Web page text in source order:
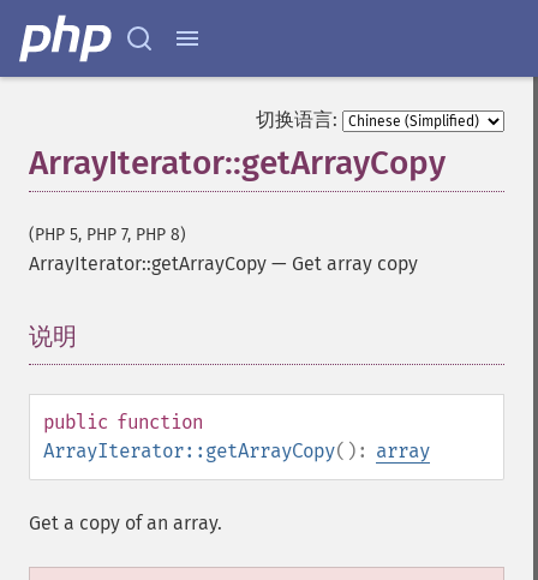
切换语言:
ArrayIterator::getArrayCopy
(PHP 5, PHP 7, PHP 8)
ArrayIterator::getArrayCopy — Get array copy
说明
public function
ArrayIterator::getArrayCopy(): array
Get a copy of an array.